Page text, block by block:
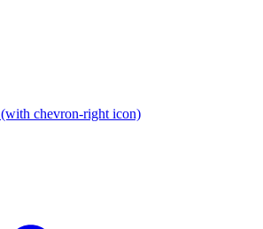
(with chevron-right icon)